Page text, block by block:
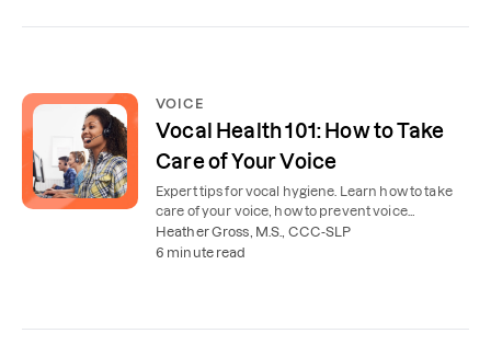
VOICE
Vocal Health 101: How to Take
Care of Your Voice
Expert tips for vocal hygiene. Learn how to take
care of your voice, how to prevent voice
problems, and when voice therapy might help.
Heather Gross, M.S., CCC-SLP
6 minute read